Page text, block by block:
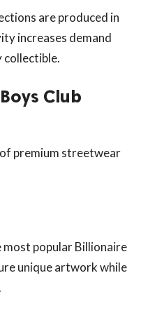
are produced in
increases demand
collectible.
Club
premium streetwear
most popular Billionaire
unique artwork while